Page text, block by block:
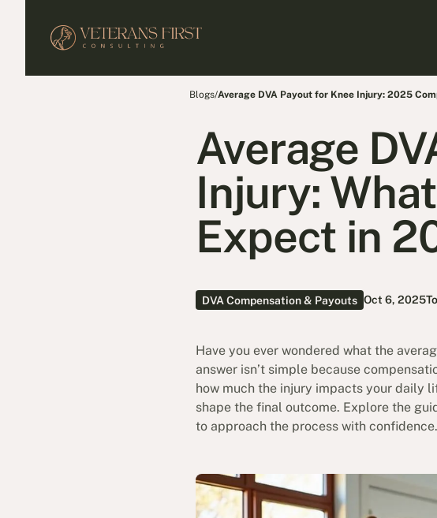
Blogs/Average DVA Payout for Knee Injury: 2025
Average
Injury:
Expect in
DVA Compensation & Payouts Oct 6, 2025
Have you ever wondered what the
answer isn’t simple because
how much the injury impacts your daily
shape the final outcome. Explore the
to approach the process with confidence.